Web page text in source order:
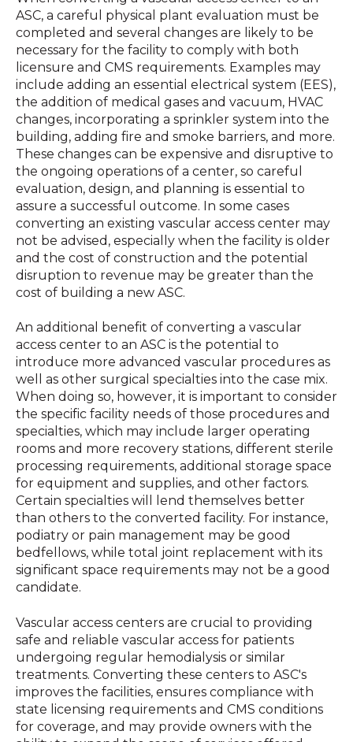
ASC, a careful physical plant evaluation must be
completed and several changes are likely to be
necessary for the facility to comply with both
licensure and CMS requirements. Examples may
include adding an essential electrical system (EES),
the addition of medical gases and vacuum, HVAC
changes, incorporating a sprinkler system into the
building, adding fire and smoke barriers, and more.
These changes can be expensive and disruptive to
the ongoing operations of a center, so careful
evaluation, design, and planning is essential to
assure a successful outcome. In some cases
converting an existing vascular access center may
not be advised, especially when the facility is older
and the cost of construction and the potential
disruption to revenue may be greater than the
cost of building a new ASC.
An additional benefit of converting a vascular
access center to an ASC is the potential to
introduce more advanced vascular procedures as
well as other surgical specialties into the case mix.
When doing so, however, it is important to consider
the specific facility needs of those procedures and
specialties, which may include larger operating
rooms and more recovery stations, different sterile
processing requirements, additional storage space
for equipment and supplies, and other factors.
Certain specialties will lend themselves better
than others to the converted facility. For instance,
podiatry or pain management may be good
bedfellows, while total joint replacement with its
significant space requirements may not be a good
candidate.
Vascular access centers are crucial to providing
safe and reliable vascular access for patients
undergoing regular hemodialysis or similar
treatments. Converting these centers to ASC's
improves the facilities, ensures compliance with
state licensing requirements and CMS conditions
for coverage, and may provide owners with the